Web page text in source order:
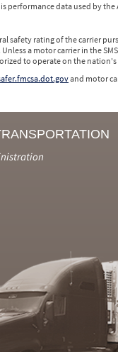
performance data used by
safety rating of the carrier
a motor carrier in the
to operate on the
and motor